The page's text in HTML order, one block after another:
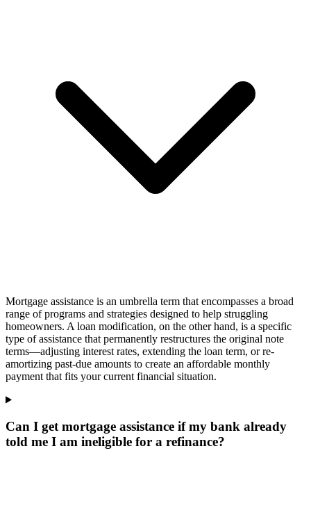
Mortgage assistance is an umbrella term that encompasses a broad
range of programs and strategies designed to help struggling
homeowners. A loan modification, on the other hand, is a specific
type of assistance that permanently restructures the original note
terms—adjusting interest rates, extending the loan term, or re-
amortizing past-due amounts to create an affordable monthly
payment that fits your current financial situation.
Can I get mortgage assistance if my bank already
told me I am ineligible for a refinance?